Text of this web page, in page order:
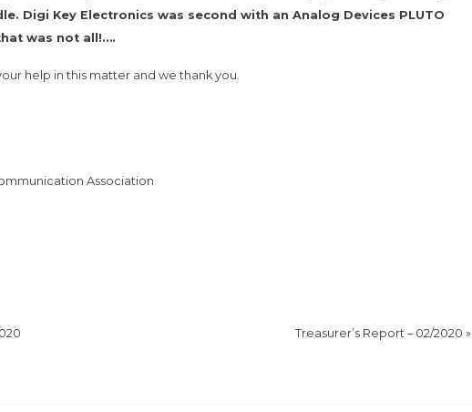
Digi Key Electronics was second with an Analog Devices PLUTO
was not all!….
help in this matter and we thank you.
Association
Treasurer’s Report – 02/2020 »